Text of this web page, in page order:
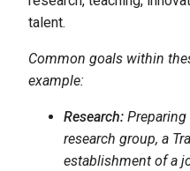
talent.
Common goals within
example:
Research: Preparing
research group, a
establishment of a